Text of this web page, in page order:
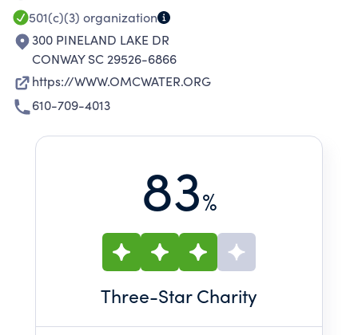
501(c)(3) organization
300 PINELAND LAKE DR
CONWAY SC 29526-6866
https://WWW.OMCWATER.ORG
610-709-4013
83%
Three-Star Charity